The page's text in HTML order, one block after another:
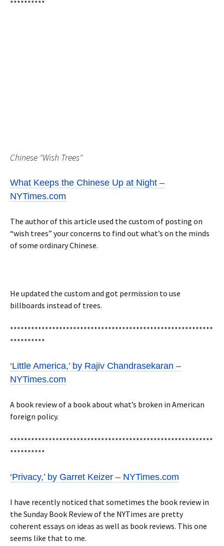
**********
Chinese "Wish Trees"
What Keeps the Chinese Up at Night –
NYTimes.com
The author of this article used the custom of posting on
“wish trees” your concerns to find out what’s on the minds
of some ordinary Chinese.
He updated the custom and got permission to use
billboards instead of trees.
**********************************************************
**********
‘Little America,’ by Rajiv Chandrasekaran –
NYTimes.com
A book review of a book about what’s broken in American
foreign policy.
**********************************************************
**********
‘Privacy,’ by Garret Keizer – NYTimes.com
I have recently noticed that sometimes the book review in
the Sunday Book Review of the NYTimes are pretty
coherent essays on ideas as well as book reviews. This one
seems like that to me.